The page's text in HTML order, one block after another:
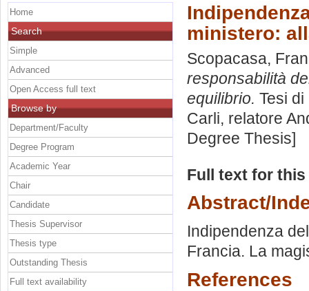
ministero:
Scopacasa,
responsabilità
equilibrio. Tesi
Carli, relatore
Degree Thesis]
Full text for
Abstract/
Indipendenza
Francia. La
References
Home
Search
Simple
Advanced
Open Access full text
Browse by
Department/Faculty
Degree Program
Academic Year
Chair
Candidate
Thesis Supervisor
Thesis type
Outstanding Thesis
Full text availability